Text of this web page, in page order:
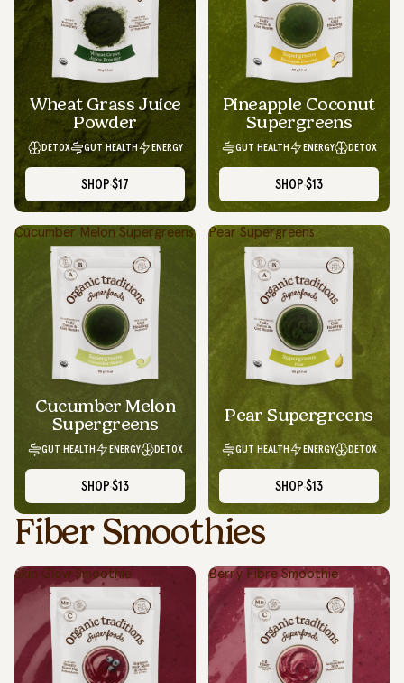
Wheat Grass Juice
Powder
DETOX GUT HEALTH ENERGY
SHOP $17
Pineapple Coconut
Supergreens
GUT HEALTH ENERGY DETOX
SHOP $13
Cucumber Melon Supergreens
Cucumber Melon
Supergreens
GUT HEALTH ENERGY DETOX
SHOP $13
Pear Supergreens
Pear Supergreens
GUT HEALTH ENERGY DETOX
SHOP $13
Fiber Smoothies
Skin Glow Smoothie Berry Fibre Smoothie